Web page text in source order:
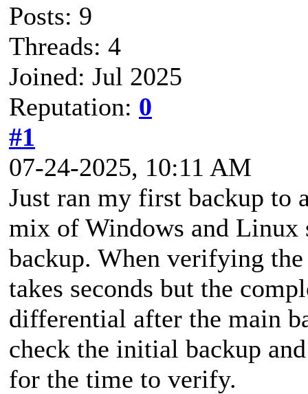
Posts: 9
Threads: 4
Joined: Jul 2025
Reputation: 0
#1
07-24-2025, 10:11 AM
Just ran my first backup to
mix of Windows and Linux
backup. When verifying
takes seconds but the
differential after the main
check the initial backup
for the time to verify.